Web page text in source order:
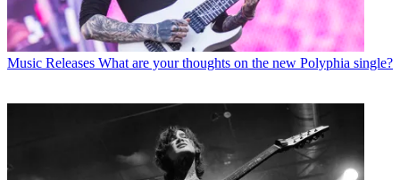
Music Releases What are your thoughts on the new Polyphia single?